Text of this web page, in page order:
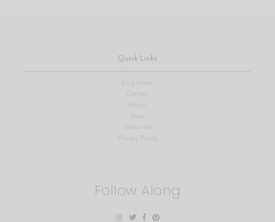
Quick Links
Blog Home
Contact
About
Shop
Privacy Policy
Follow Along